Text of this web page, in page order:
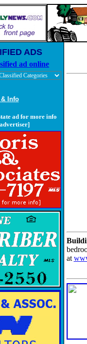
ADS
ad online
Info
ad for more info
at